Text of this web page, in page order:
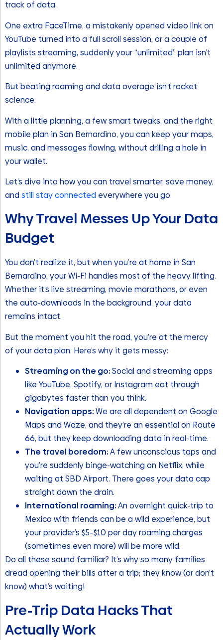
track of data.
One extra FaceTime, a mistakenly opened video link on
YouTube turned into a full scroll session, or a couple of
playlists streaming, suddenly your “unlimited” plan isn’t
unlimited anymore.
But beating roaming and data overage isn’t rocket
science.
With a little planning, a few smart tweaks, and the right
mobile plan in San Bernardino, you can keep your maps,
music, and messages flowing, without drilling a hole in
your wallet.
Let’s dive into how you can travel smarter, save money,
and still stay connected everywhere you go.
Why Travel Messes Up Your Data
Budget
You don’t realize it, but when you’re at home in San
Bernardino, your Wi-Fi handles most of the heavy lifting.
Whether it’s live streaming, movie marathons, or even
the auto-downloads in the background, your data
remains intact.
But the moment you hit the road, you’re at the mercy
of your data plan. Here’s why it gets messy:
Streaming on the go:Social and streaming apps
like YouTube, Spotify, or Instagram eat through
gigabytes faster than you think.
Navigation apps:We are all dependent on Google
Maps and Waze, and they’re an essential on Route
66, but they keep downloading data in real-time.
The travel boredom:A few unconscious taps and
you’re suddenly binge-watching on Netflix, while
waiting at SBD Airport. There goes your data cap
straight down the drain.
International roaming:An overnight quick-trip to
Mexico with friends can be a wild experience, but
your provider’s $5–$10 per day roaming charges
(sometimes even more) will be more wild.
Do all these sound familiar? It’s why so many families
dread opening their bills after a trip; they know (or don’t
know) what’s waiting!
Pre-Trip Data Hacks That
Actually Work